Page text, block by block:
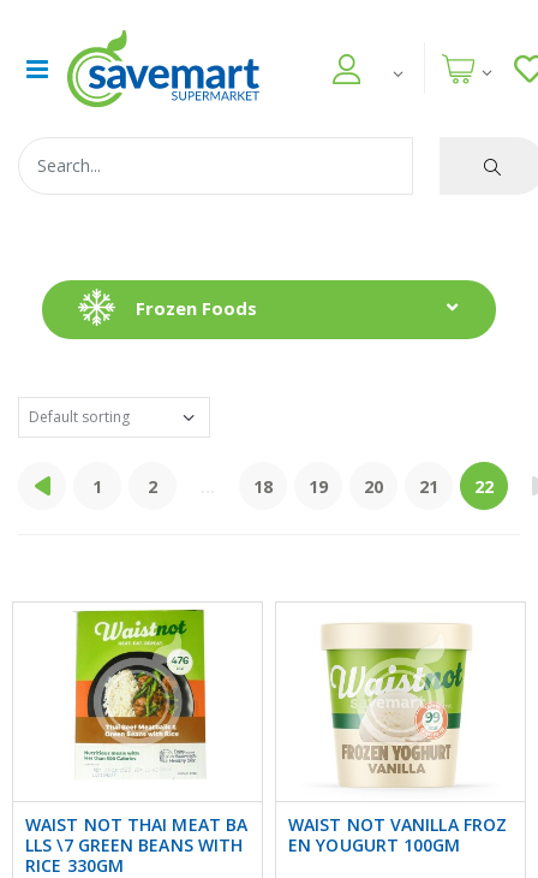
Frozen Foods
1 2 18 19 20 21 22
WAIST NOT THAI MEAT BA
LLS \7 GREEN BEANS WITH
RICE 330GM
WAIST NOT VANILLA FROZ
EN YOUGURT 100GM